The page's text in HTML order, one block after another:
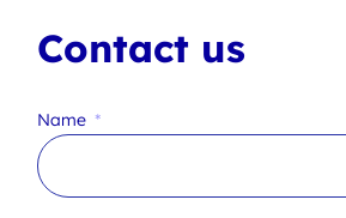
Contact us
Name